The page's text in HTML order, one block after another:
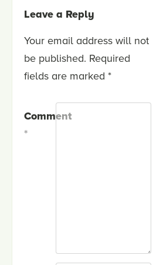
Leave a Reply
Your email address will not
be published. Required
fields are marked *
Comment
*